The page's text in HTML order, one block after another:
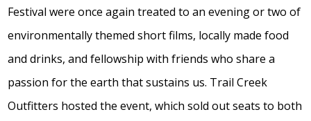
Festival were once again treated to an evening or two of
environmentally themed short films, locally made food
and drinks, and fellowship with friends who share a
passion for the earth that sustains us. Trail Creek
Outfitters hosted the event, which sold out seats to both